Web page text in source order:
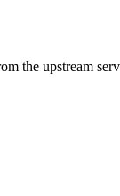
the upstream